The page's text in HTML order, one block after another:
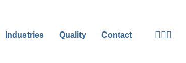
Industries Quality Contact linkedin
phone
email